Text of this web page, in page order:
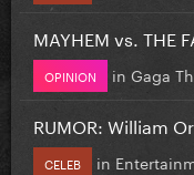
MAYHEM vs. THE
OPINION in Gaga
RUMOR: William
CELEB in